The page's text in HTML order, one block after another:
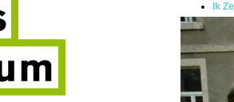
Ik